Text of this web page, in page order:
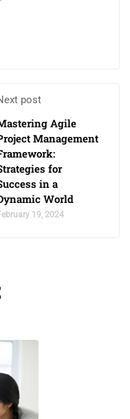
post
Agile
Management
for
in a
World
19, 2024